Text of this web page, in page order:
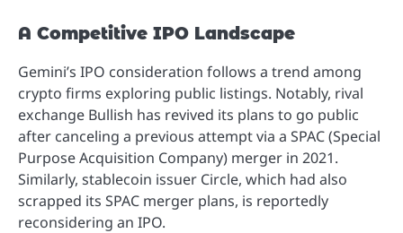
A Competitive IPO Landscape
Gemini’s IPO consideration follows a trend among
crypto firms exploring public listings. Notably, rival
exchange Bullish has revived its plans to go public
after canceling a previous attempt via a SPAC (Special
Purpose Acquisition Company) merger in 2021.
Similarly, stablecoin issuer Circle, which had also
scrapped its SPAC merger plans, is reportedly
reconsidering an IPO.